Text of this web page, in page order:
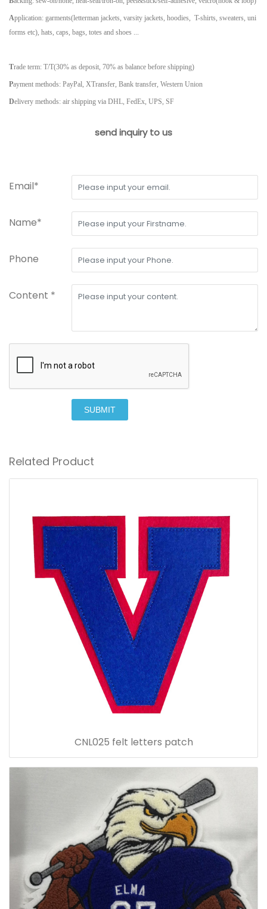
Application: garments(letterman jackets, varsity jackets, hoodies, T-shirts, sweaters, uni
forms etc), hats, caps, bags, totes and shoes ...
Trade term: T/T(30% as deposit, 70% as balance before shipping)
Payment methods: PayPal, XTransfer, Bank transfer, Western Union
Delivery methods: air shipping via DHL, FedEx, UPS, SF
send inquiry to us
Email*
Name*
Phone
Content *
SUBMIT
Related Product
CNL025 felt letters patch